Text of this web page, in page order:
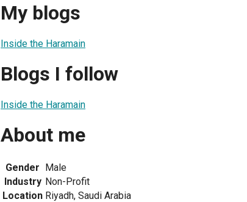
My blogs
Inside the Haramain
Blogs I follow
Inside the Haramain
About me
Gender Male
Industry Non-Profit
Location Riyadh, Saudi Arabia